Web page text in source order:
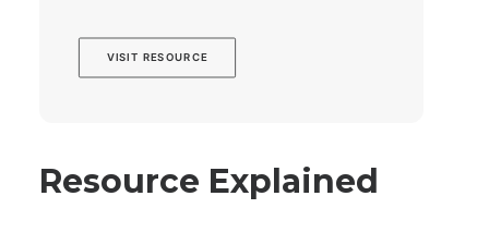
VISIT RESOURCE
Resource Explained